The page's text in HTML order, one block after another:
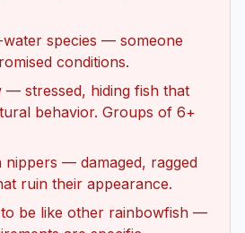
species — someone
conditions.
— stressed, hiding fish that
behavior. Groups of 6+
nippers — damaged, ragged
ruin their appearance.
to be like other rainbowfish —